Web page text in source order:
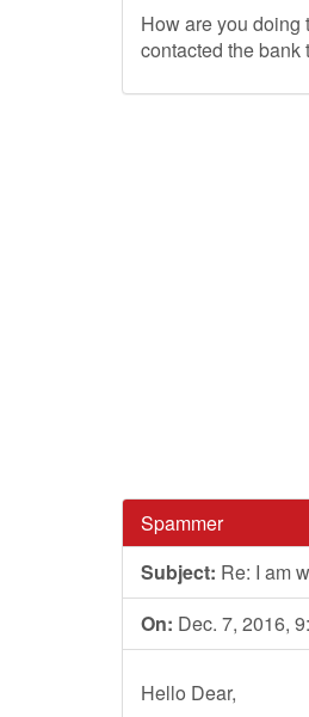
How are you doing
contacted the bank
Spammer
Subject: Re: I am
On: Dec. 7, 2016,
Hello Dear,